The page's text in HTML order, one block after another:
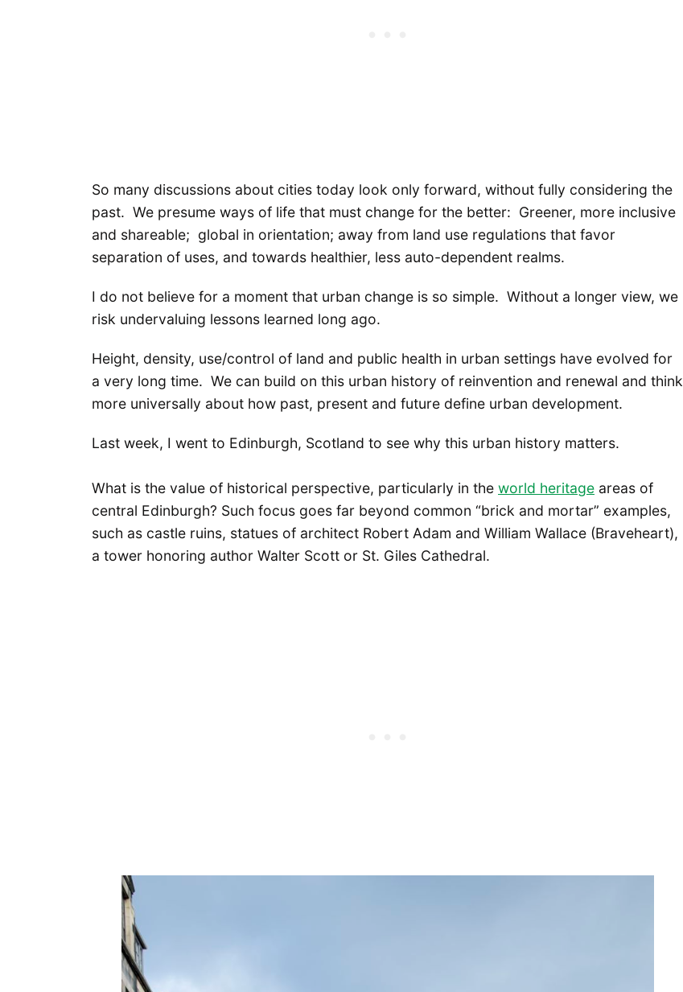
So many discussions about cities today look only forward, without fully considering the
past. We presume ways of life that must change for the better: Greener, more inclusive
and shareable; global in orientation; away from land use regulations that favor
separation of uses, and towards healthier, less auto-dependent realms.
I do not believe for a moment that urban change is so simple. Without a longer view, we
risk undervaluing lessons learned long ago.
Height, density, use/control of land and public health in urban settings have evolved for
a very long time. We can build on this urban history of reinvention and renewal and think
more universally about how past, present and future define urban development.
Last week, I went to Edinburgh, Scotland to see why this urban history matters.
What is the value of historical perspective, particularly in the world heritage areas of
central Edinburgh? Such focus goes far beyond common “brick and mortar” examples,
such as castle ruins, statues of architect Robert Adam and William Wallace (Braveheart),
a tower honoring author Walter Scott or St. Giles Cathedral.